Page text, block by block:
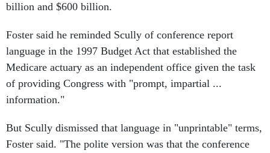
billion and $600 billion.
Foster said he reminded Scully of conference report
language in the 1997 Budget Act that established the
Medicare actuary as an independent office given the task
of providing Congress with "prompt, impartial ...
information."
But Scully dismissed that language in "unprintable" terms,
Foster said. "The polite version was that the conference